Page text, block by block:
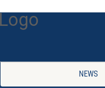
NEWS